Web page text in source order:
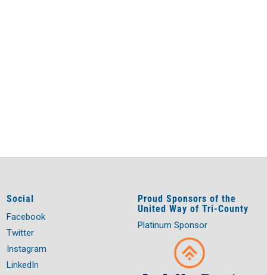
Social
Facebook
Twitter
Instagram
LinkedIn
Proud Sponsors of the
United Way of Tri-County
Platinum Sponsor